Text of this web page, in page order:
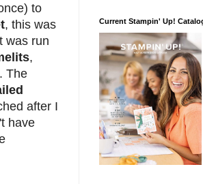
to
, this was
was run
,
. The
after I
have
Current Stampin' Up!